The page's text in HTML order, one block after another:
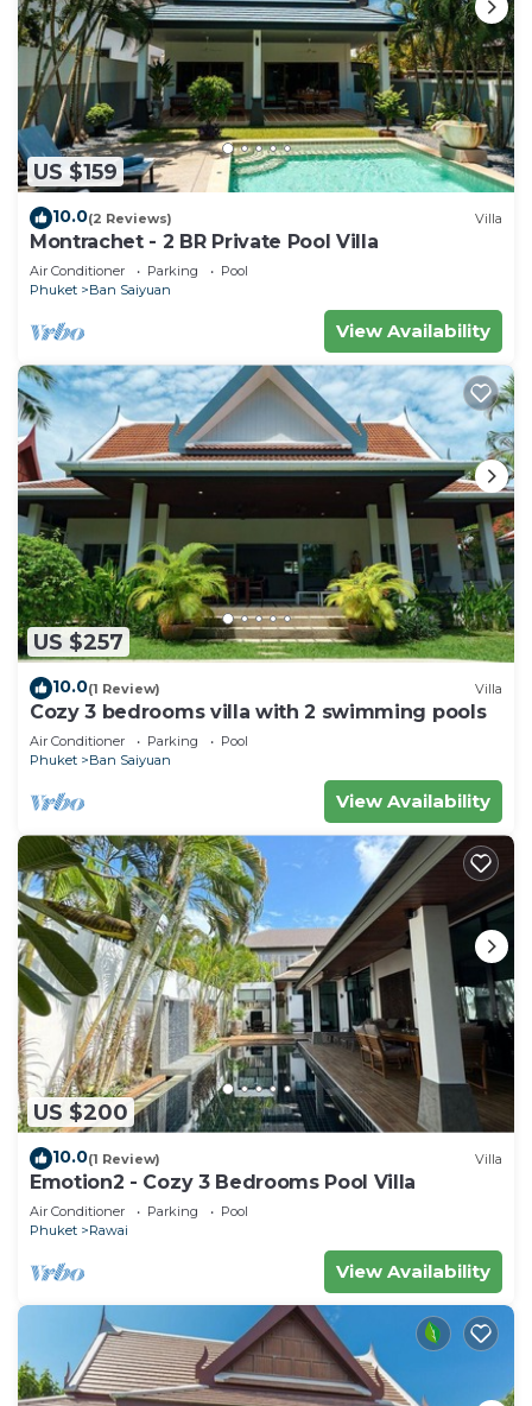
US $159
10.0(2 Reviews) Villa
Montrachet - 2 BR Private Pool Villa
Air Conditioner Parking
Pool
Phuket
Ban Saiyuan
View Availability
US $257
10.0(1 Review) Villa
Cozy 3 bedrooms villa with 2 swimming pools
Air Conditioner Parking
Pool
Phuket
Ban Saiyuan
View Availability
US $200
10.0(1 Review) Villa
Emotion2 - Cozy 3 Bedrooms Pool Villa
Air Conditioner Parking
Pool
Phuket
Rawai
View Availability